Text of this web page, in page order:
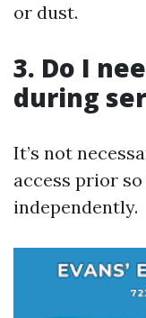
or dust.
3. Do I
during
It’s not
access prior
independently.